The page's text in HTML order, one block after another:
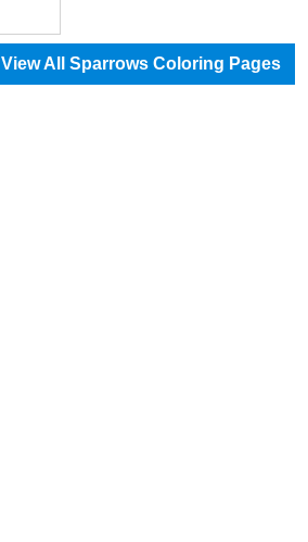
View All Sparrows Coloring Pages